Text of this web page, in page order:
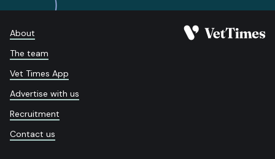
About
The team
Vet Times App
Advertise with us
Recruitment
Contact us